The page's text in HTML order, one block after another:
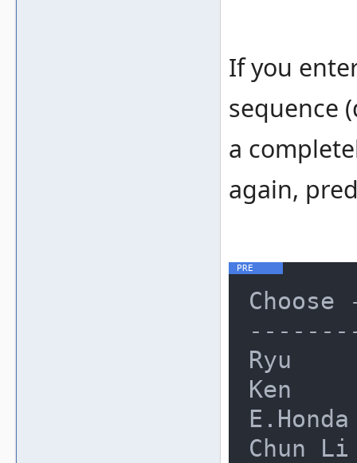
If you
sequence
a
again,
Ryu
Ken
Chun